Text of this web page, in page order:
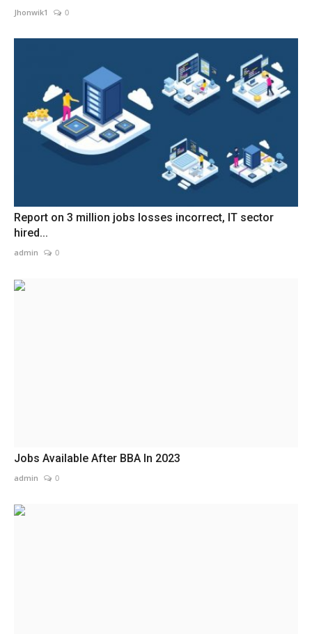
Jhonwik1 0
Report on 3 million jobs losses incorrect, IT sector
hired...
admin 0
Jobs Available After BBA In 2023
admin 0